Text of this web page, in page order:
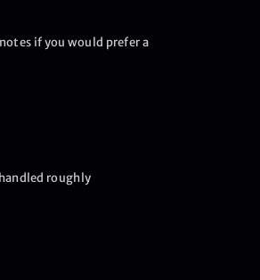
if you would prefer a
roughly